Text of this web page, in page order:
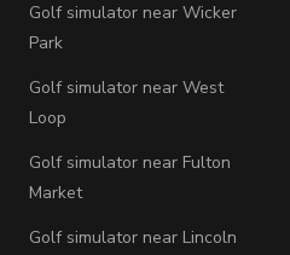
Golf simulator near Wicker
Park
Golf simulator near West
Loop
Golf simulator near Fulton
Market
Golf simulator near Lincoln